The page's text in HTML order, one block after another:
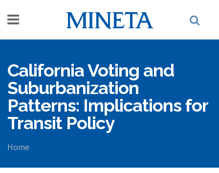
California Voting and
Suburbanization
Patterns: Implications for
Transit Policy
Home